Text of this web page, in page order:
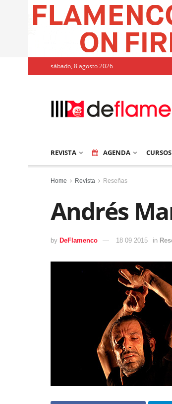
sábado, 8 agosto 2026
REVISTA AGENDA CURSOS
Home Revista Reseñas
Andrés
by DeFlamenco 18 09 2015 in